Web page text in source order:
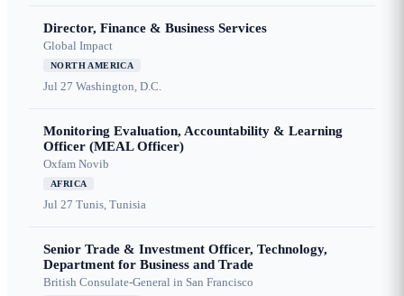
Director, Finance & Business Services
Global Impact
NORTH AMERICA
Jul 27 Washington, D.C.
Monitoring Evaluation, Accountability & Learning
Officer (MEAL Officer)
Oxfam Novib
AFRICA
Jul 27 Tunis, Tunisia
Senior Trade & Investment Officer, Technology,
Department for Business and Trade
British Consulate-General in San Francisco